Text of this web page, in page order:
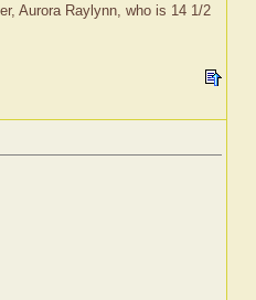
Aurora Raylynn, who is 14 1/2